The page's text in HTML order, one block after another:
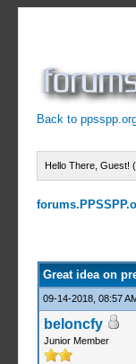
Back to
Hello There, Guest! (
Great idea on
09-14-2018, 08:57
beloncfy
Junior Member